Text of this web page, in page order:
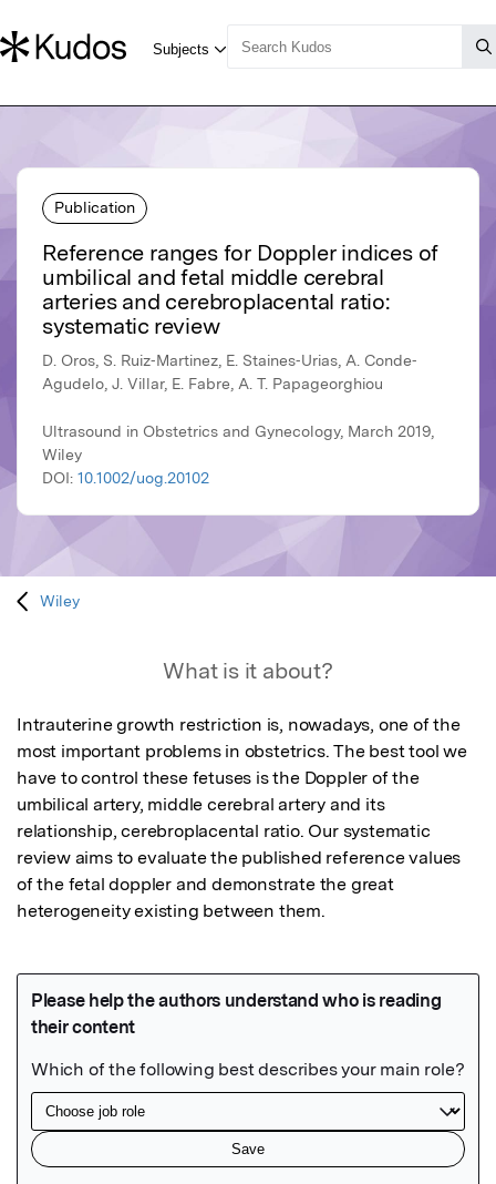
Publication
Reference ranges for Doppler indices of
umbilical and fetal middle cerebral
arteries and cerebroplacental ratio:
systematic review
D. Oros, S. Ruiz‐Martinez, E. Staines‐Urias, A. Conde‐
Agudelo, J. Villar, E. Fabre, A. T. Papageorghiou
Ultrasound in Obstetrics and Gynecology, March 2019,
Wiley
DOI: 10.1002/uog.20102
Wiley
What is it about?
Intrauterine growth restriction is, nowadays, one of the
most important problems in obstetrics. The best tool we
have to control these fetuses is the Doppler of the
umbilical artery, middle cerebral artery and its
relationship, cerebroplacental ratio. Our systematic
review aims to evaluate the published reference values
of the fetal doppler and demonstrate the great
heterogeneity existing between them.